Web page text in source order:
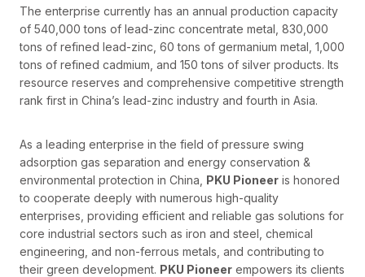
The enterprise currently has an annual production capacity
of 540,000 tons of lead-zinc concentrate metal, 830,000
tons of refined lead-zinc, 60 tons of germanium metal, 1,000
tons of refined cadmium, and 150 tons of silver products. Its
resource reserves and comprehensive competitive strength
rank first in China’s lead-zinc industry and fourth in Asia.
As a leading enterprise in the field of pressure swing
adsorption gas separation and energy conservation &
environmental protection in China, PKU Pioneer is honored
to cooperate deeply with numerous high-quality
enterprises, providing efficient and reliable gas solutions for
core industrial sectors such as iron and steel, chemical
engineering, and non-ferrous metals, and contributing to
their green development. PKU Pioneer empowers its clients